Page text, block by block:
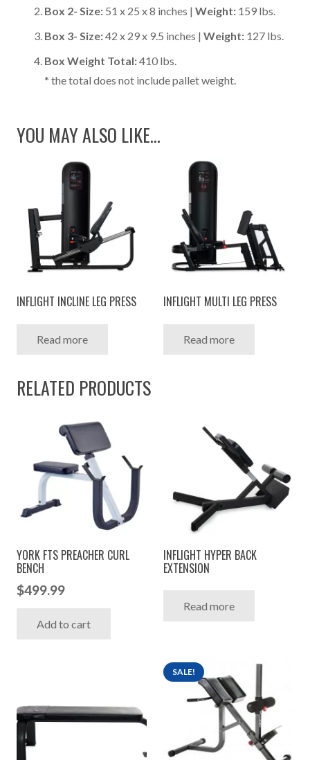
Box 2- Size: 51 x 25 x 8 inches | Weight: 159 lbs.
Box 3- Size:42 x 29 x 9.5 inches | Weight: 127 lbs.
Box Weight Total:410 lbs.
* the total does not include pallet weight.
YOU MAY ALSO LIKE…
INFLIGHT INCLINE LEG PRESS
Read more
INFLIGHT MULTI LEG PRESS
Read more
RELATED PRODUCTS
YORK FTS PREACHER CURL
BENCH
$499.99
Add to cart
INFLIGHT HYPER BACK
EXTENSION
Read more
SALE!